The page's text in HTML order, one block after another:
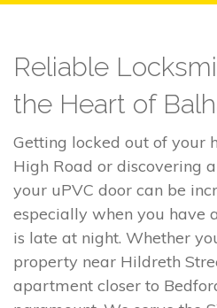
Reliable
the Heart of
Getting locked out of your
High Road or discovering
your uPVC door can be
especially when you have
is late at night. Whether
property near Hildreth
apartment closer to